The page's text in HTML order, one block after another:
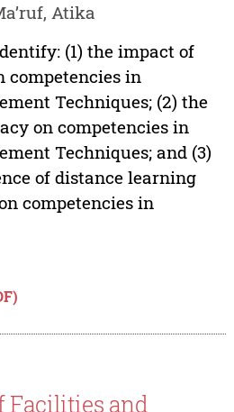
Atika
(1) the impact of
competencies in
Techniques; (2) the
on competencies in
Techniques; and (3)
of distance learning
competencies in
Facilities and